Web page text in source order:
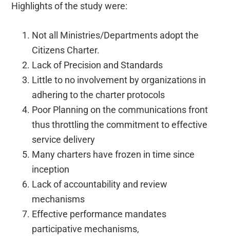
Highlights of the study were:
Not all Ministries/Departments adopt the
Citizens Charter.
Lack of Precision and Standards
Little to no involvement by organizations in
adhering to the charter protocols
Poor Planning on the communications front
thus throttling the commitment to effective
service delivery
Many charters have frozen in time since
inception
Lack of accountability and review
mechanisms
Effective performance mandates
participative mechanisms,